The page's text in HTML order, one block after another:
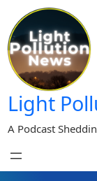
content
Light
A Podcast